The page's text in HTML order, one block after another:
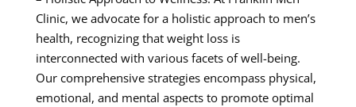
Clinic, we advocate for a holistic approach to men’s
health, recognizing that weight loss is
interconnected with various facets of well-being.
Our comprehensive strategies encompass physical,
emotional, and mental aspects to promote optimal